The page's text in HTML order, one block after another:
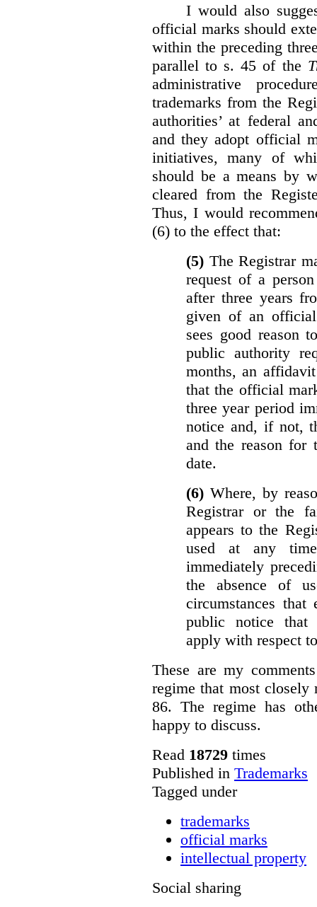
I would also
official marks should
within the preceding
parallel to s. 45 of the
administrative
trademarks from the
authorities’ at federal
and they adopt official
initiatives, many of
should be a means by
cleared from the
Thus, I would
(6) to the effect that:
(5) The Registrar
request of a
after three years
given of an
sees good reason
public authority
months, an
that the official
three year period
notice and, if not,
and the reason for
date.
(6)Where, by
Registrar or the
appears to the
used at any
immediately
the absence of
circumstances
public notice that
apply with respect
These are my
regime that most
86. The regime has
happy to discuss.
Read 18729 times
Published in Trademarks
Tagged under
trademarks
official marks
intellectual property
Social sharing